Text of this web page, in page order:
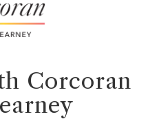
Corcoran